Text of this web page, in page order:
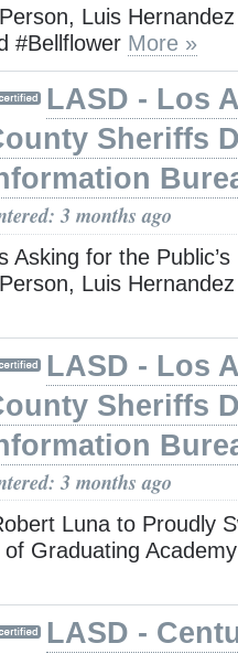
Luis
#Bellflower More »
LASD - Los
Sheriffs
3 months ago
Asking for the
Luis
LASD - Los
Sheriffs
3 months ago
Luna to Proudly
of Graduating
LASD -